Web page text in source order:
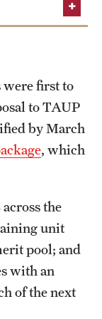
were first to
to TAUP
by March
, which
the
unit
pool; and
with an
of the next